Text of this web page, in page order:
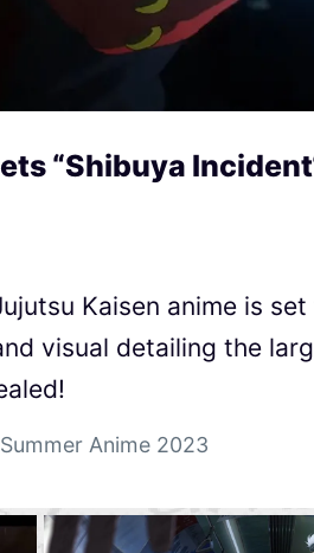
“Shibuya
Kaisen anime is
visual detailing the
Summer Anime 2023